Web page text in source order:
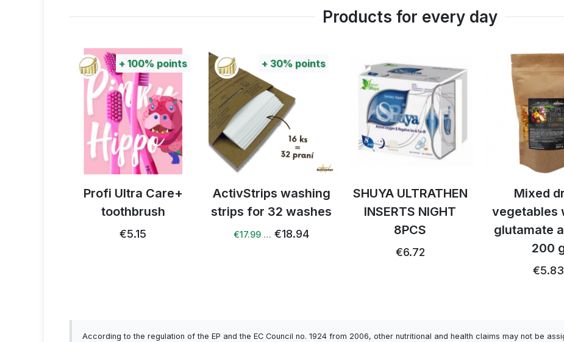
Products for every day
+ 100%points
Profi Ultra Care+
toothbrush
€5.15
+ 30% points
ActivStrips washing
strips for 32 washes
€17.99 … €18.94
SHUYA ULTRATHEN
INSERTS NIGHT
8PCS
€6.72
Mixed
vegetables
glutamate
200
€5.83
According to the regulation of the EP and the EC Council no. 1924 from 2006, other nutritional and health claims may not be